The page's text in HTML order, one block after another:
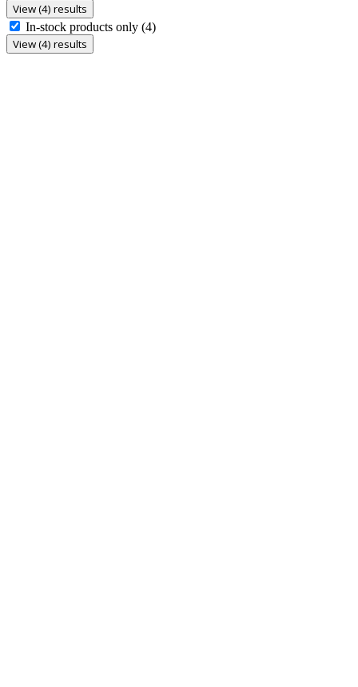
View (4) results
In-stock products only (4)
View (4) results